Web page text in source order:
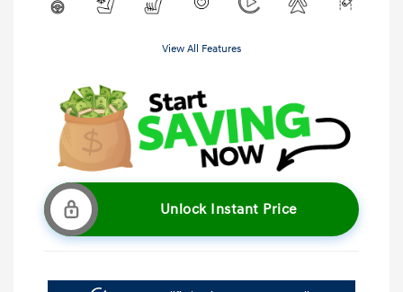
View All Features
Unlock Instant Price